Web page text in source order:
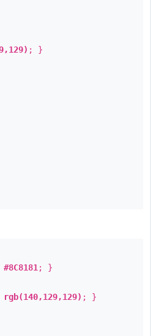
; }
#8C8181 ; }
rgb(140,129,129) ; }